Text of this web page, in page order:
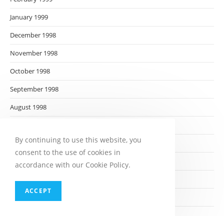
January 1999
December 1998
November 1998
October 1998
September 1998
August 1998
June 1998
May 1998
April 1998
By continuing to use this website, you
consent to the use of cookies in
accordance with our Cookie Policy.
ACCEPT